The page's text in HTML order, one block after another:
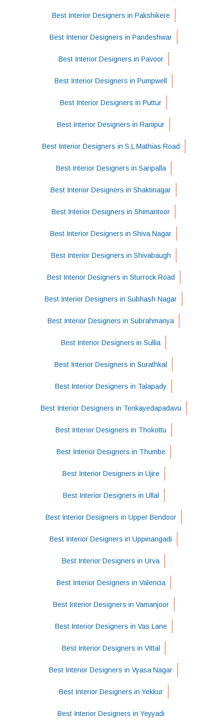
Best Interior Designers in Pakshikere
Best Interior Designers in Pandeshwar
Best Interior Designers in Pavoor
Best Interior Designers in Pumpwell
Best Interior Designers in Puttur
Best Interior Designers in Ranipur
Best Interior Designers in S.L Mathias Road
Best Interior Designers in Saripalla
Best Interior Designers in Shaktinagar
Best Interior Designers in Shimantoor
Best Interior Designers in Shiva Nagar
Best Interior Designers in Shivabaugh
Best Interior Designers in Sturrock Road
Best Interior Designers in Subhash Nagar
Best Interior Designers in Subrahmanya
Best Interior Designers in Sullia
Best Interior Designers in Surathkal
Best Interior Designers in Talapady
Best Interior Designers in Tenkayedapadavu
Best Interior Designers in Thokottu
Best Interior Designers in Thumbe
Best Interior Designers in Ujire
Best Interior Designers in Ullal
Best Interior Designers in Upper Bendoor
Best Interior Designers in Uppinangadi
Best Interior Designers in Urva
Best Interior Designers in Valencia
Best Interior Designers in Vamanjoor
Best Interior Designers in Vas Lane
Best Interior Designers in Vittal
Best Interior Designers in Vyasa Nagar
Best Interior Designers in Yekkur
Best Interior Designers in Yeyyadi